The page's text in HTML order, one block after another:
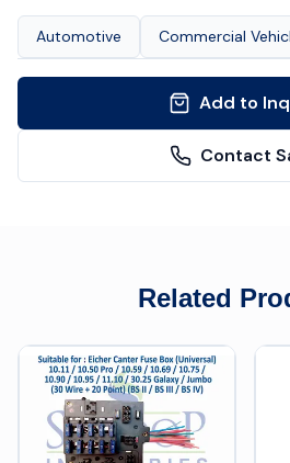
Automotive Commercial
Add to
Contact
Related